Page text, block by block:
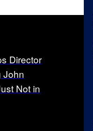
Director
John
Not in